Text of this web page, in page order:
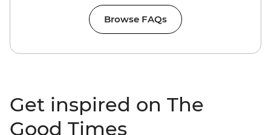
Browse FAQs
Get inspired on The
Good Times